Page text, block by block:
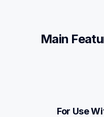
Main
For Use